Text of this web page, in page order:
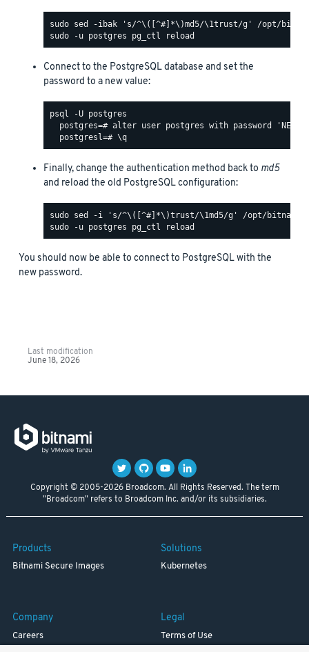
Connect to the PostgreSQL database and set the
password to a new value:
psql -U postgres
postgres=# alter user postgres with password
Finally, change the authentication method back to md5
and reload the old PostgreSQL configuration:
You should now be able to connect to PostgreSQL with the
new password.
Last modification
June 18, 2026
Copyright © 2005-2026 Broadcom. All Rights Reserved. The term
"Broadcom" refers to Broadcom Inc. and/or its subsidiaries.
Products
Bitnami Secure Images
Solutions
Kubernetes
Company
Careers
Legal
Terms of Use